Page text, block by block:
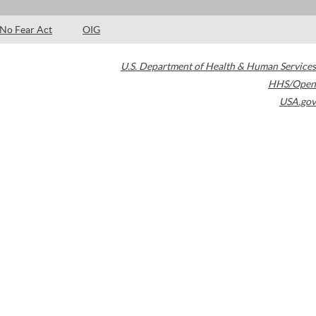
No Fear Act OIG
U.S. Department of Health & Human Services
HHS/Open
USA.gov